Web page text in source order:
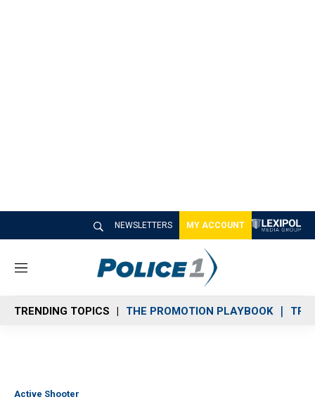
NEWSLETTERS MY ACCOUNT
M
n
u
TRENDING TOPICS THE PROMOTION PLAYBOOK
Active Shooter